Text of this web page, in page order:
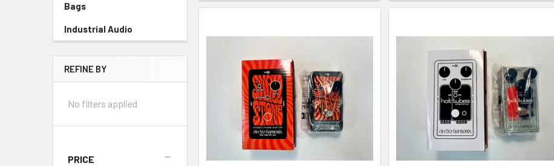
Bags
Industrial Audio
REFINE BY
No filters applied
PRICE